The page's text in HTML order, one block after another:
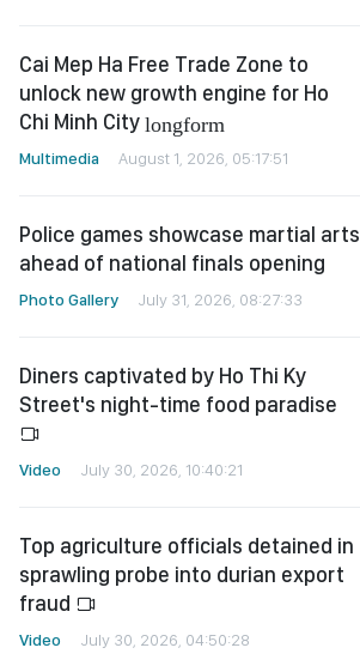
Cai Mep Ha Free Trade Zone to
unlock new growth engine for Ho
Chi Minh City longform
Multimedia August 1, 2026, 05:17:51
Police games showcase martial arts
ahead of national finals opening
Photo Gallery July 31, 2026, 08:27:33
Diners captivated by Ho Thi Ky
Street's night-time food paradise
Video July 30, 2026, 10:40:21
Top agriculture officials detained in
sprawling probe into durian export
fraud
Video July 30, 2026, 04:50:28